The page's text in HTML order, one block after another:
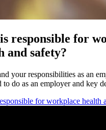
responsible for
and safety?
your responsibilities as an
to do as an employer and key
for workplace health